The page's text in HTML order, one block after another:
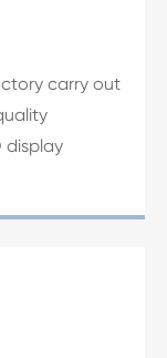
carry out
display